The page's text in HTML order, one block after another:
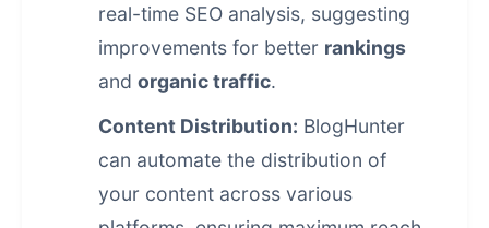
real-time SEO analysis, suggesting
improvements for better rankings
and organic traffic.
Content Distribution: BlogHunter
can automate the distribution of
your content across various